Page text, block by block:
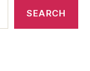
SEARCH